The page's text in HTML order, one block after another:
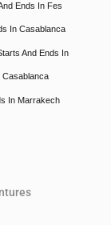
Ends In Fes
In Casablanca
And Ends In
Casablanca
In Marrakech